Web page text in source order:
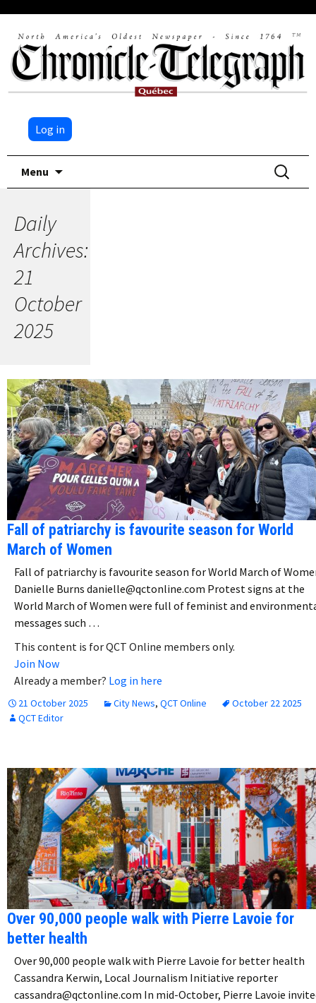
Log in
Menu
Search
for:
Daily
Archives:
21
October
2025
Fall of patriarchy is favourite season for World
March of Women
Fall of patriarchy is favourite season for World March of
Danielle Burns danielle@qctonline.com Protest signs at the
World March of Women were full of feminist and
messages such …
This content is for QCT Online members only.
Join Now
Already a member? Log in here
21 October 2025 City News, QCT Online
October 22 2025
QCT Editor
Over 90,000 people walk with Pierre Lavoie for
better health
Over 90,000 people walk with Pierre Lavoie for better health
Cassandra Kerwin, Local Journalism Initiative reporter
cassandra@qctonline.com In mid-October, Pierre Lavoie